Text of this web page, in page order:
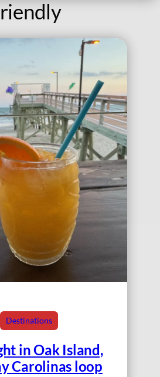
Destinations
in Oak Island,
Carolinas loop